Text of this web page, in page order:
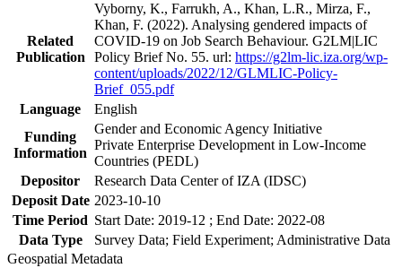
Related
Publication
Vyborny, K., Farrukh, A., Khan, L.R., Mirza, F.,
Khan, F. (2022). Analysing gendered impacts of
COVID-19 on Job Search Behaviour. G2LM|LIC
Policy Brief No. 55. url: https://g2lm-lic.iza.org/wp-
content/uploads/2022/12/GLMLIC-Policy-
Brief_055.pdf
Language
English
Funding
Information
Gender and Economic Agency Initiative
Private Enterprise Development in Low-Income
Countries (PEDL)
Depositor
Research Data Center of IZA (IDSC)
Deposit Date 2023-10-10
Time Period Start Date: 2019-12 ; End Date: 2022-08
Data Type
Survey Data; Field Experiment; Administrative Data
Geospatial Metadata